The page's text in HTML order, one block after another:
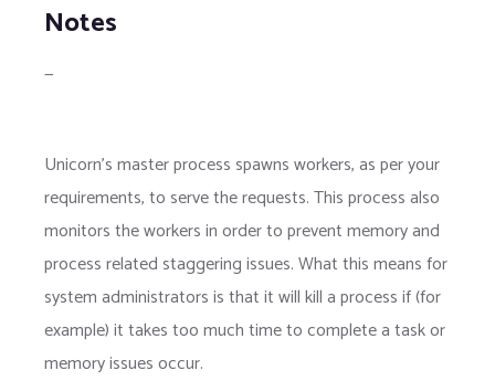
Notes
—
Unicorn's master process spawns workers, as per your
requirements, to serve the requests. This process also
monitors the workers in order to prevent memory and
process related staggering issues. What this means for
system administrators is that it will kill a process if (for
example) it takes too much time to complete a task or
memory issues occur.